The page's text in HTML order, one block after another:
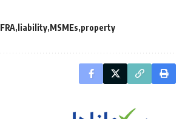
FRA liability MSMEs property